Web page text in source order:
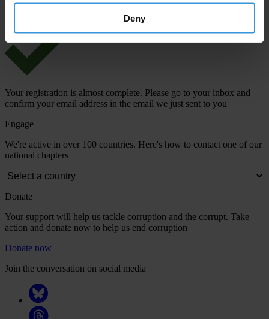
Deny
Your registration is almost complete. Please go to your inbox and
confirm your email address in the email we just sent to you
Engage
We're active in over 100 countries. Here's how to contact one of our
national chapters
Donate
Your support will help us tackle corruption and the corrupt. Take
action and donate now to help us end corruption
Donate now
Join the conversation on social media